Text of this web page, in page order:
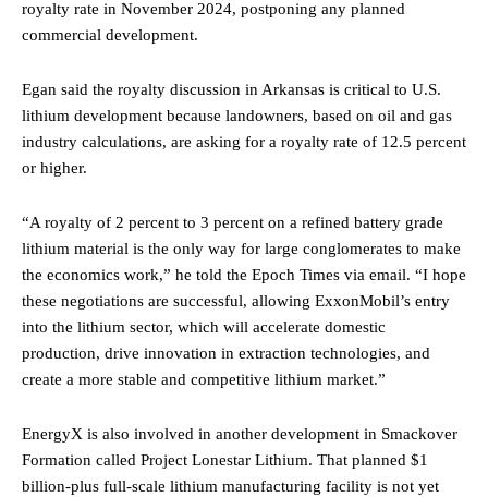
royalty rate in November 2024, postponing any planned
commercial development.
Egan said the royalty discussion in Arkansas is critical to U.S.
lithium development because landowners, based on oil and gas
industry calculations, are asking for a royalty rate of 12.5 percent
or higher.
“A royalty of 2 percent to 3 percent on a refined battery grade
lithium material is the only way for large conglomerates to make
the economics work,” he told the Epoch Times via email. “I hope
these negotiations are successful, allowing ExxonMobil’s entry
into the lithium sector, which will accelerate domestic
production, drive innovation in extraction technologies, and
create a more stable and competitive lithium market.”
EnergyX is also involved in another development in Smackover
Formation called Project Lonestar Lithium. That planned $1
billion-plus full-scale lithium manufacturing facility is not yet